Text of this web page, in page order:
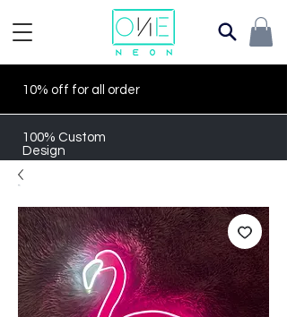
10% off for all order
100% Custom
Design